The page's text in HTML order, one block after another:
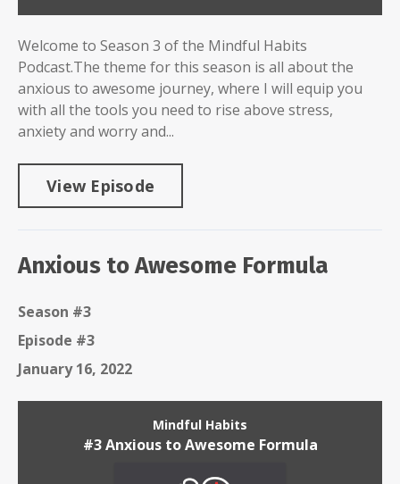
Welcome to Season 3 of the Mindful Habits
Podcast.The theme for this season is all about the
anxious to awesome journey, where I will equip you
with all the tools you need to rise above stress,
anxiety and worry and...
View Episode
Anxious to Awesome Formula
Season #3
Episode #3
January 16, 2022